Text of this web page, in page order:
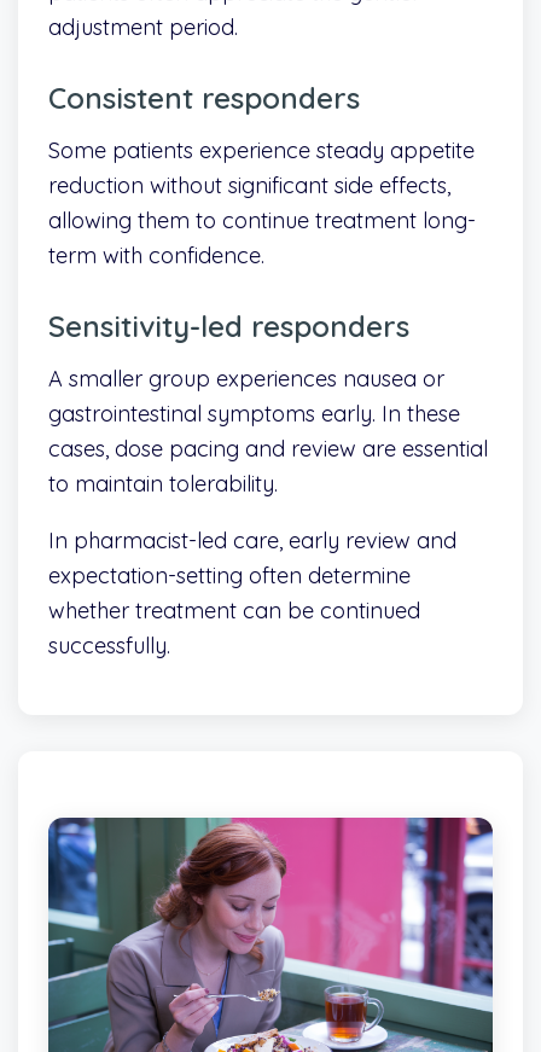
adjustment period.
Consistent responders
Some patients experience steady appetite
reduction without significant side effects,
allowing them to continue treatment long-
term with confidence.
Sensitivity-led responders
A smaller group experiences nausea or
gastrointestinal symptoms early. In these
cases, dose pacing and review are essential
to maintain tolerability.
In pharmacist-led care, early review and
expectation-setting often determine
whether treatment can be continued
successfully.